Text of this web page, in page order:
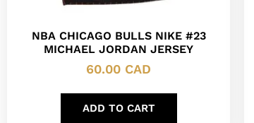
NBA CHICAGO BULLS NIKE #23
MICHAEL JORDAN JERSEY
60.00 CAD
ADD TO CART